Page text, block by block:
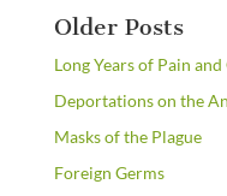
Older Posts
Long Years of Pain
Deportations on the
Masks of the Plague
Foreign Germs